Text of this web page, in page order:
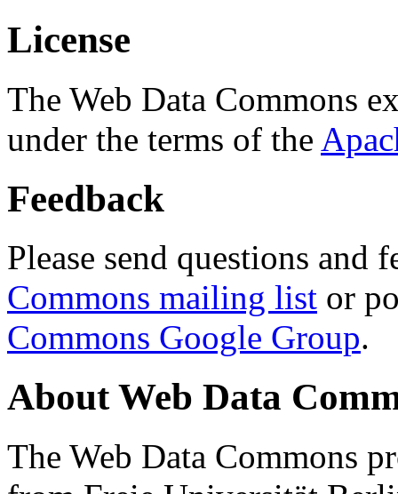
License
The Web Data Commons
under the terms of the
Feedback
Please send questions and
Commons mailing list or
Commons Google Group.
About Web Data
The Web Data Commons